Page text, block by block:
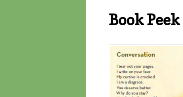
Book Peek